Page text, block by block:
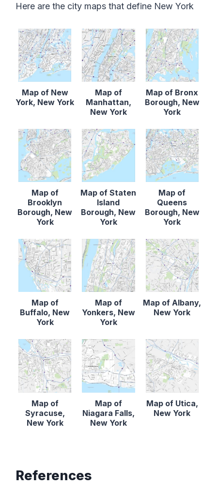
Here are the city maps that define New York
Map of New
York, New York
Map of
Manhattan,
New York
Map of Bronx
Borough, New
York
Map of
Brooklyn
Borough, New
York
Map of Staten
Island
Borough, New
York
Map of
Queens
Borough, New
York
Map of
Buffalo, New
York
Map of
Yonkers, New
York
Map of Albany,
New York
Map of
Syracuse,
New York
Map of
Niagara Falls,
New York
Map of Utica,
New York
References